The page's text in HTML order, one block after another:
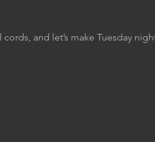
and let’s make Tuesday